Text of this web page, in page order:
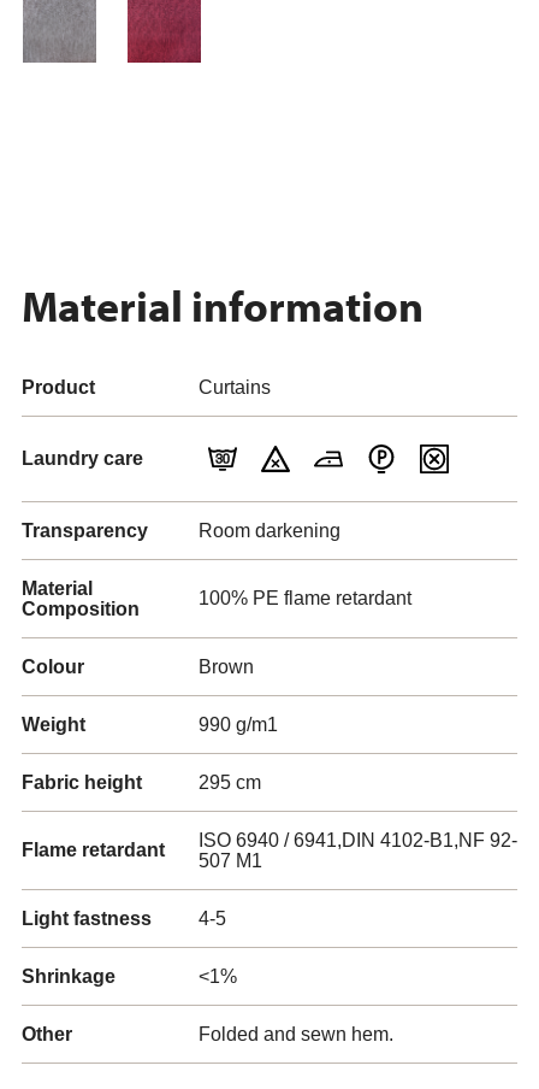
Material information
Product Curtains
Laundry care
Transparency Room darkening
Material
Composition
100% PE flame retardant
Colour Brown
Weight 990 g/m1
Fabric height 295 cm
Flame retardant
ISO 6940 / 6941,DIN 4102-B1,NF 92-
507 M1
Light fastness 4-5
Shrinkage <1%
Other Folded and sewn hem.